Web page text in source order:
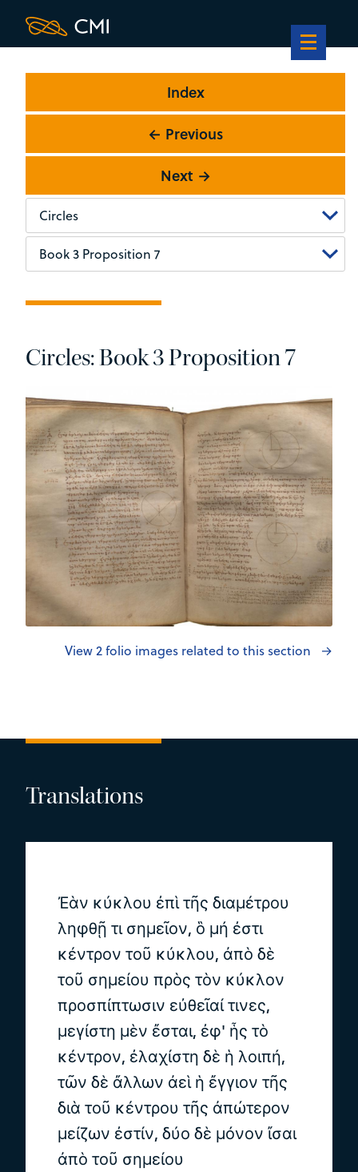
Index
← Previous
Next →
Circles: Book 3 Proposition 7
View 2 folio images related to this section
Translations
Ἐὰν κύκλου ἐπὶ τῆς διαμέτρου
ληφθῇ τι σημεῖον, ὃ μή ἐστι
κέντρον τοῦ κύκλου, ἀπὸ δὲ
τοῦ σημείου πρὸς τὸν κύκλον
προσπίπτωσιν εὐθεῖαί τινες,
μεγίστη μὲν ἔσται, ἐφ' ἧς τὸ
κέντρον, ἐλαχίστη δὲ ἡ λοιπή,
τῶν δὲ ἄλλων ἀεὶ ἡ ἔγγιον τῆς
διὰ τοῦ κέντρου τῆς ἀπώτερον
μείζων ἐστίν, δύο δὲ μόνον ἴσαι
ἀπὸ τοῦ σημείου